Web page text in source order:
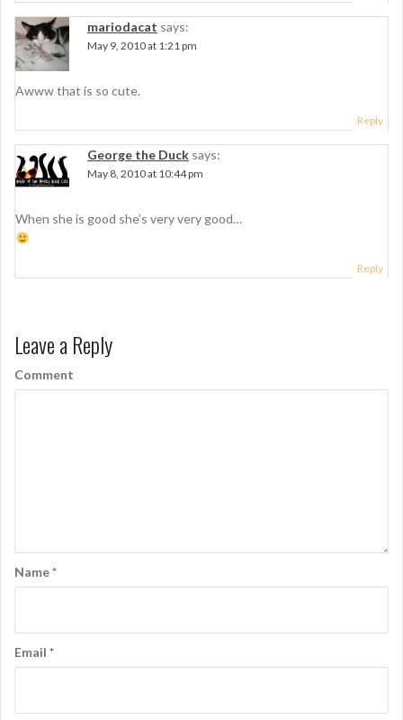
mariodacat says:
May 9, 2010 at 1:21 pm
Awww that is so cute.
Reply
George the Duck says:
May 8, 2010 at 10:44 pm
When she is good she’s very very good…
Reply
Leave a Reply
Comment
Name*
Email *